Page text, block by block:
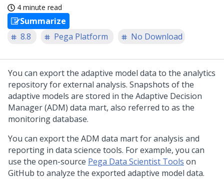
4 minute read
Summarize
8.8
Pega Platform No Download
You can export the adaptive model data to the analytics
repository for external analysis. Snapshots of the
adaptive models are stored in the Adaptive Decision
Manager (ADM) data mart, also referred to as the
monitoring database.
You can export the ADM data mart for analysis and
reporting in data science tools. For example, you can
use the open-source Pega Data Scientist Tools on
GitHub to analyze the exported adaptive model data.